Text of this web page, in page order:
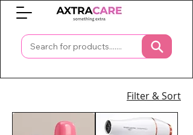
Filter & Sort